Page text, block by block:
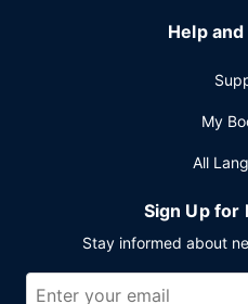
Help
My
All
Sign Up
Stay informed about